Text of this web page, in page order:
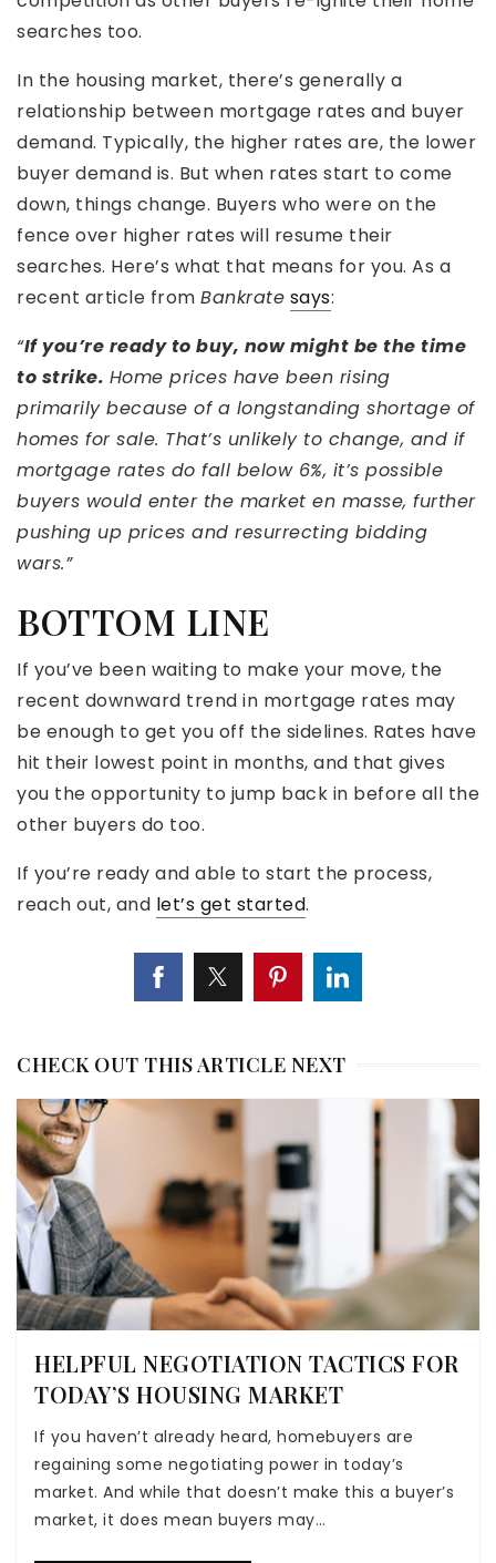
searches too.
In the housing market, there’s generally a
relationship between mortgage rates and buyer
demand. Typically, the higher rates are, the lower
buyer demand is. But when rates start to come
down, things change. Buyers who were on the
fence over higher rates will resume their
searches. Here’s what that means for you. As a
recent article from Bankrate says:
“If you’re ready to buy, now might be the time
to strike. Home prices have been rising
primarily because of a longstanding shortage of
homes for sale. That’s unlikely to change, and if
mortgage rates do fall below 6%, it’s possible
buyers would enter the market en masse, further
pushing up prices and resurrecting bidding
wars.”
BOTTOM LINE
If you’ve been waiting to make your move, the
recent downward trend in mortgage rates may
be enough to get you off the sidelines. Rates have
hit their lowest point in months, and that gives
you the opportunity to jump back in before all the
other buyers do too.
If you’re ready and able to start the process,
reach out, and let’s get started.
CHECK OUT THIS ARTICLE NEXT
HELPFUL NEGOTIATION TACTICS FOR
TODAY’S HOUSING MARKET
If you haven’t already heard, homebuyers are
regaining some negotiating power in today’s
market. And while that doesn’t make this a buyer’s
market, it does mean buyers may…